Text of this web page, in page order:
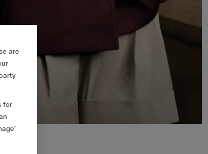
are
for